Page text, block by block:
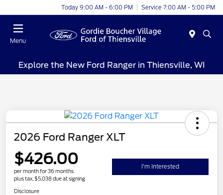
Today 9:00 AM - 6:00 PM Service 7:00 AM - 5:00 PM
Menu
Explore the New Ford Ranger in Thiensville, WI
2026 Ford Ranger XLT
$426.00
per month for 36 months
plus tax, $5,038 due at signing
I'm Interested
Disclosure